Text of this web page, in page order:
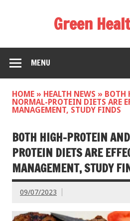
Green
MENU
HOME » HEALTH NEWS » BOTH
NORMAL-PROTEIN DIETS ARE
MANAGEMENT, STUDY FINDS
BOTH HIGH-PROTEIN
PROTEIN DIETS ARE
MANAGEMENT, STUDY
09/07/2023